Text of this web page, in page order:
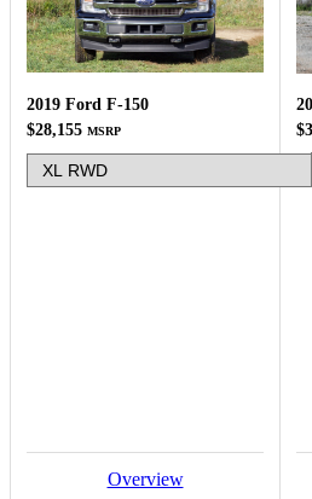
2019 Ford F-150
$28,155 MSRP
Overview